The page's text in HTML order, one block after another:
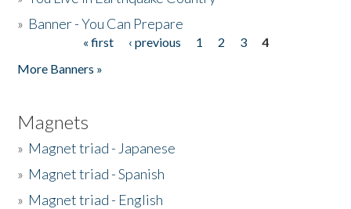
» Banner - You Can Prepare
« first ‹ previous 1 2 3
4
More Banners »
Magnets
» Magnet triad - Japanese
» Magnet triad - Spanish
» Magnet triad - English